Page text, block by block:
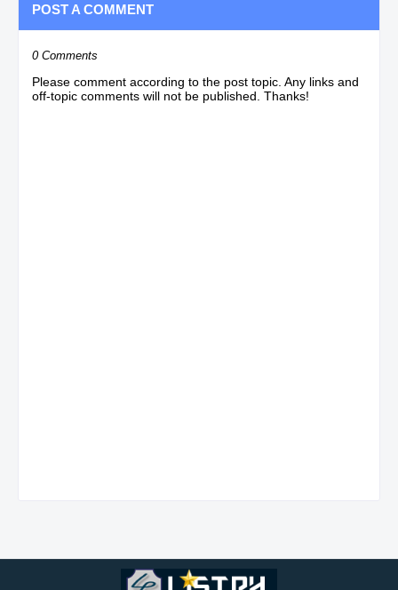
POST A COMMENT
0 Comments
Please comment according to the post topic. Any links and
off-topic comments will not be published. Thanks!